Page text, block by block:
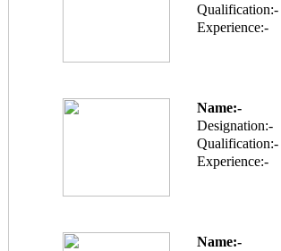
Qualification:-
Experience:-
Name:-
Designation:-
Qualification:-
Experience:-
Name:-